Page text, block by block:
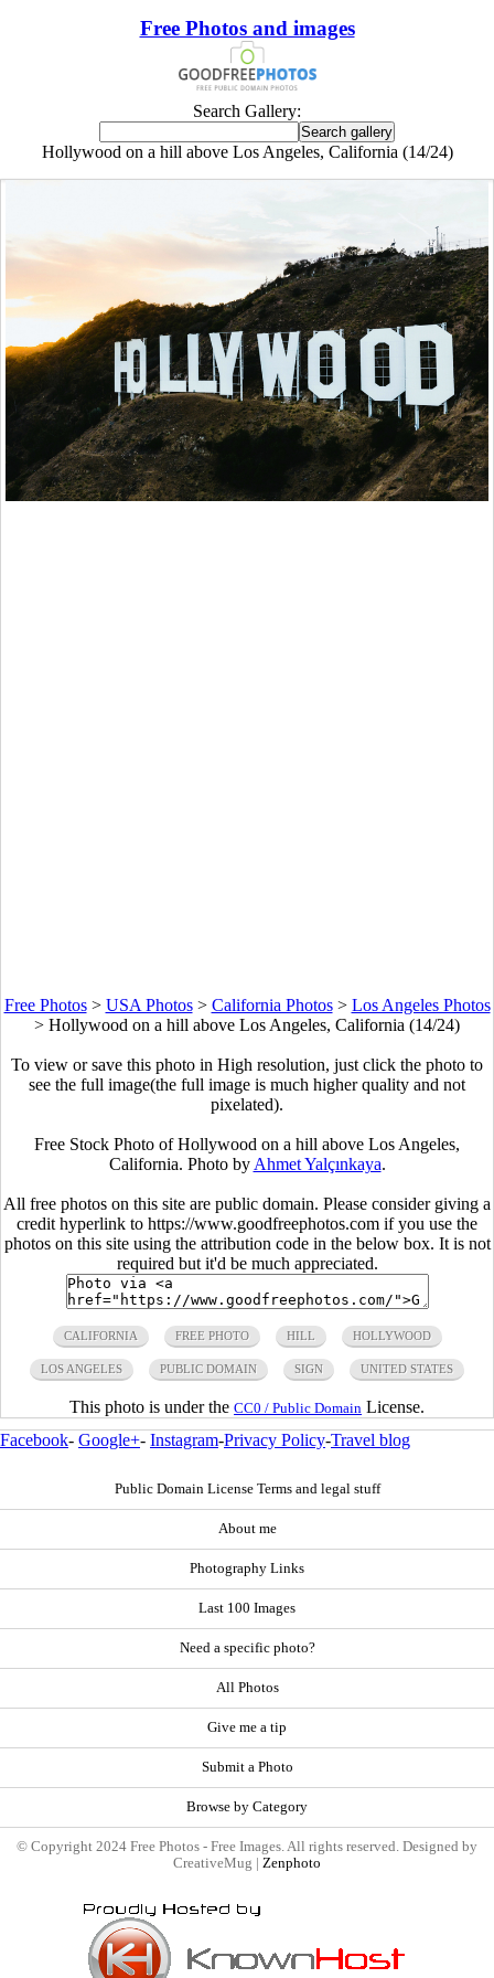
Free Photos and images
Search Gallery:
Hollywood on a hill above Los Angeles, California (14/24)
Free Photos> USA Photos> California Photos> Los Angeles Photos
> Hollywood on a hill above Los Angeles, California (14/24)
To view or save this photo in High resolution, just click the photo to
see the full image(the full image is much higher quality and not
pixelated).
Free Stock Photo of Hollywood on a hill above Los Angeles,
California. Photo by Ahmet Yalçınkaya.
All free photos on this site are public domain. Please consider giving a
credit hyperlink to https://www.goodfreephotos.com if you use the
photos on this site using the attribution code in the below box. It is not
required but it'd be much appreciated.
CALIFORNIA FREE PHOTO HILL HOLLYWOOD
LOS ANGELES PUBLIC DOMAIN SIGN UNITED STATES
This photo is under the CC0 / Public Domain License.
Facebook- Google+- Instagram-Privacy Policy-Travel blog
Public Domain License Terms and legal stuff
About me
Photography Links
Last 100 Images
Need a specific photo?
All Photos
Give me a tip
Submit a Photo
Browse by Category
© Copyright 2024 Free Photos - Free Images. All rights reserved. Designed by
CreativeMug | Zenphoto